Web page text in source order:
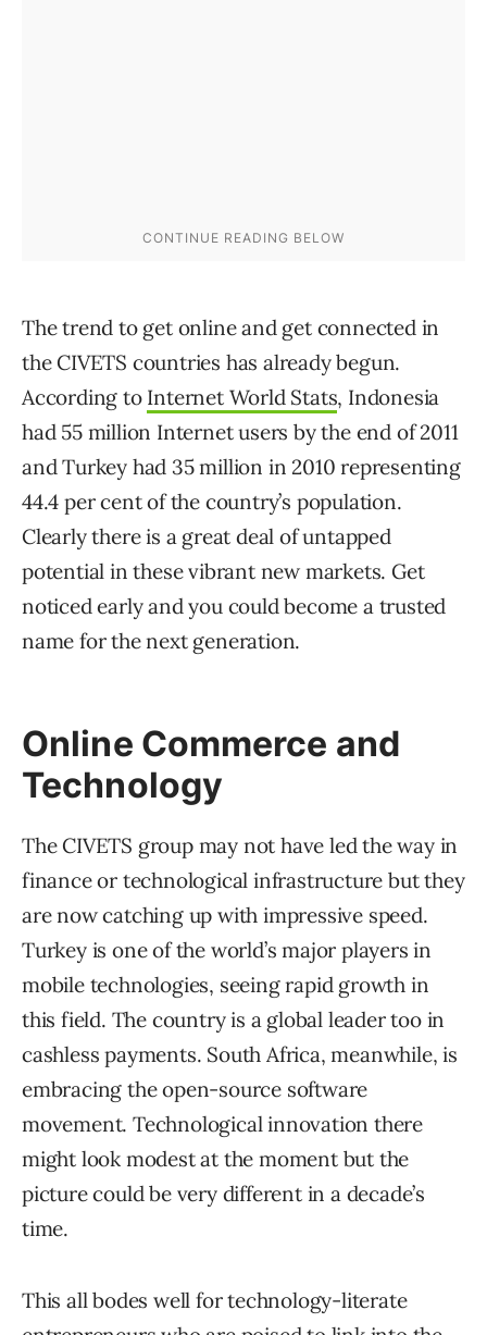
The trend to get online and get connected in
the CIVETS countries has already begun.
According to Internet World Stats, Indonesia
had 55 million Internet users by the end of 2011
and Turkey had 35 million in 2010 representing
44.4 per cent of the country’s population.
Clearly there is a great deal of untapped
potential in these vibrant new markets. Get
noticed early and you could become a trusted
name for the next generation.
Online Commerce and
Technology
The CIVETS group may not have led the way in
finance or technological infrastructure but they
are now catching up with impressive speed.
Turkey is one of the world’s major players in
mobile technologies, seeing rapid growth in
this field. The country is a global leader too in
cashless payments. South Africa, meanwhile, is
embracing the open-source software
movement. Technological innovation there
might look modest at the moment but the
picture could be very different in a decade’s
time.
This all bodes well for technology-literate